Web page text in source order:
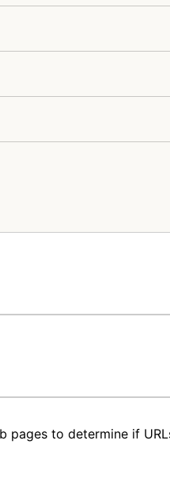
to determine if